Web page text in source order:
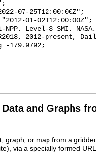
2012-present,
and Graphs
graph, or map from a
via a specially formed